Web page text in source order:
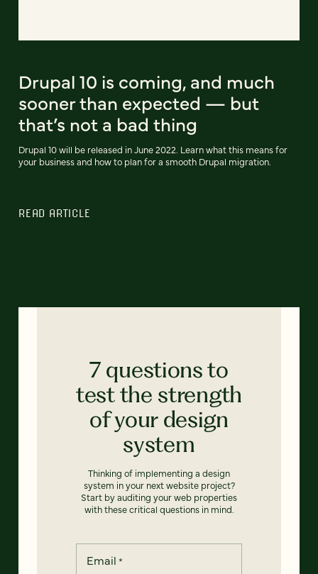
Drupal 10 is coming, and much
sooner than expected — but
that’s not a bad thing
Drupal 10 will be released in June 2022. Learn what this means for
your business and how to plan for a smooth Drupal migration.
READ ARTICLE
7 questions to
test the strength
of your design
system
Thinking of implementing a design
system in your next website project?
Start by auditing your web properties
with these critical questions in mind.
Email *